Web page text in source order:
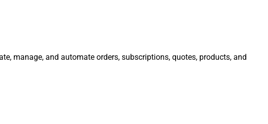
manage, and automate orders, subscriptions, quotes, products, and